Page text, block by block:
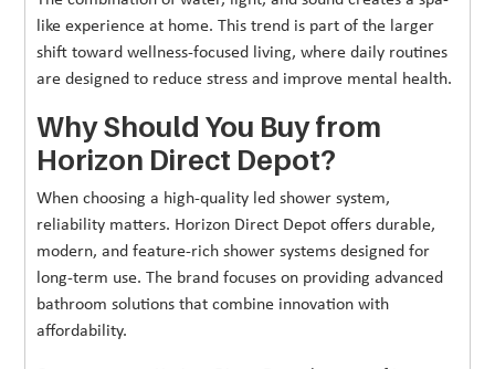
like experience at home. This trend is part of the larger
shift toward wellness-focused living, where daily routines
are designed to reduce stress and improve mental health.
Why Should You Buy from
Horizon Direct Depot?
When choosing a high-quality led shower system,
reliability matters. Horizon Direct Depot offers durable,
modern, and feature-rich shower systems designed for
long-term use. The brand focuses on providing advanced
bathroom solutions that combine innovation with
affordability.